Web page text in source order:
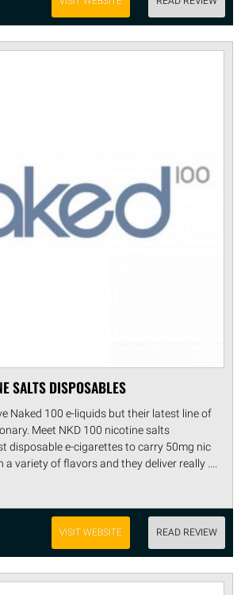
SALTS DISPOSABLES
Naked 100 e-liquids but their latest line of
Meet NKD 100 nicotine salts
disposable e-cigarettes to carry 50mg nic
a variety of flavors and they deliver really ....
VISIT WEBSITE READ REVIEW